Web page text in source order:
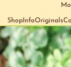
Shop InfoOriginals
Skip to product